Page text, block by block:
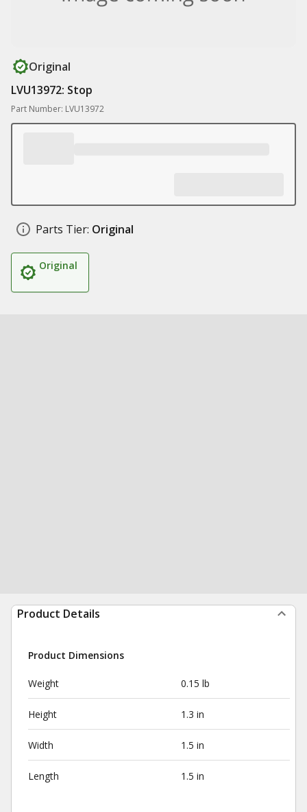
Original
LVU13972: Stop
Part Number: LVU13972
Parts Tier: Original
Original
Product Details
Product Dimensions
Weight 0.15 lb
Height 1.3 in
Width 1.5 in
Length 1.5 in